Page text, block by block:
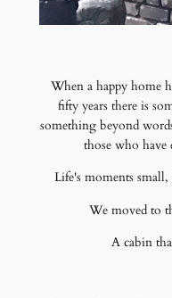
When a happy home
fifty years there is
something beyond
those who have
Life's moments
We moved to
A cabin